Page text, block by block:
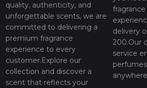
quality, authenticity, and
unforgettable scents, we are
committed to delivering a
premium fragrance
experience to every
customer.Explore our
collection and discover a
scent that reflects your
delivery
200.Our
service